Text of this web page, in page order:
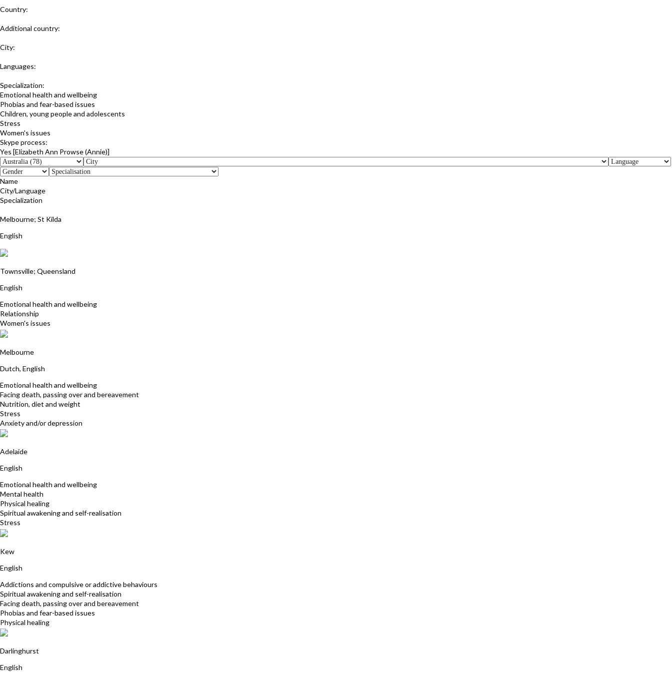
Country:
Additional country:
City:
Languages:
Specialization:
Emotional health and wellbeing
Phobias and fear-based issues
Children, young people and adolescents
Stress
Women's issues
Skype process:
Yes [Elizabeth Ann Prowse (Annie)]
Name
City/Language
Specialization
Melbourne; St Kilda
English
Townsville; Queensland
English
Emotional health and wellbeing
Relationship
Women's issues
Melbourne
Dutch, English
Emotional health and wellbeing
Facing death, passing over and bereavement
Nutrition, diet and weight
Stress
Anxiety and/or depression
Adelaide
English
Emotional health and wellbeing
Mental health
Physical healing
Spiritual awakening and self-realisation
Stress
Kew
English
Addictions and compulsive or addictive behaviours
Spiritual awakening and self-realisation
Facing death, passing over and bereavement
Phobias and fear-based issues
Physical healing
Darlinghurst
English